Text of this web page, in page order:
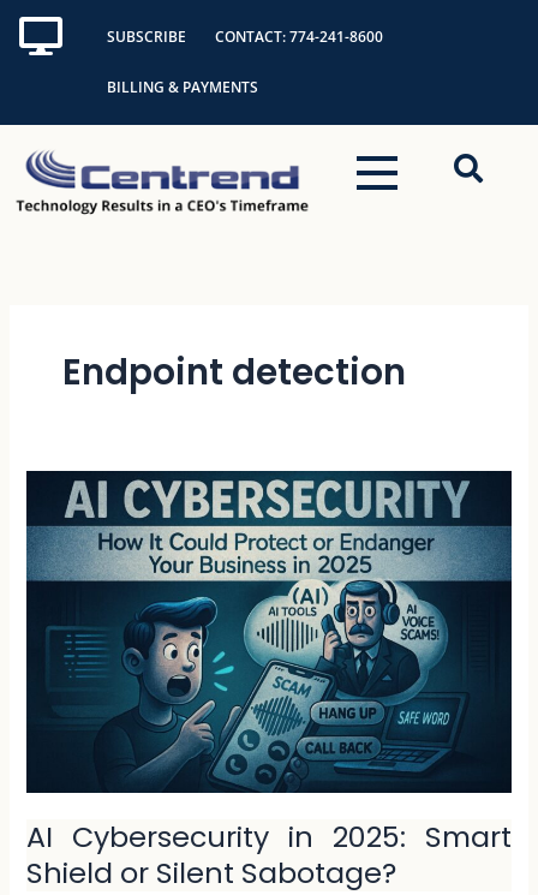
Skip
SUBSCRIBE CONTACT: 774-241-8600
BILLING & PAYMENTS
Endpoint detection
AI Cybersecurity in 2025: Smart
Shield or Silent Sabotage?
Cybersecurity
in
2025:
Shield
Silent
Sabotage?